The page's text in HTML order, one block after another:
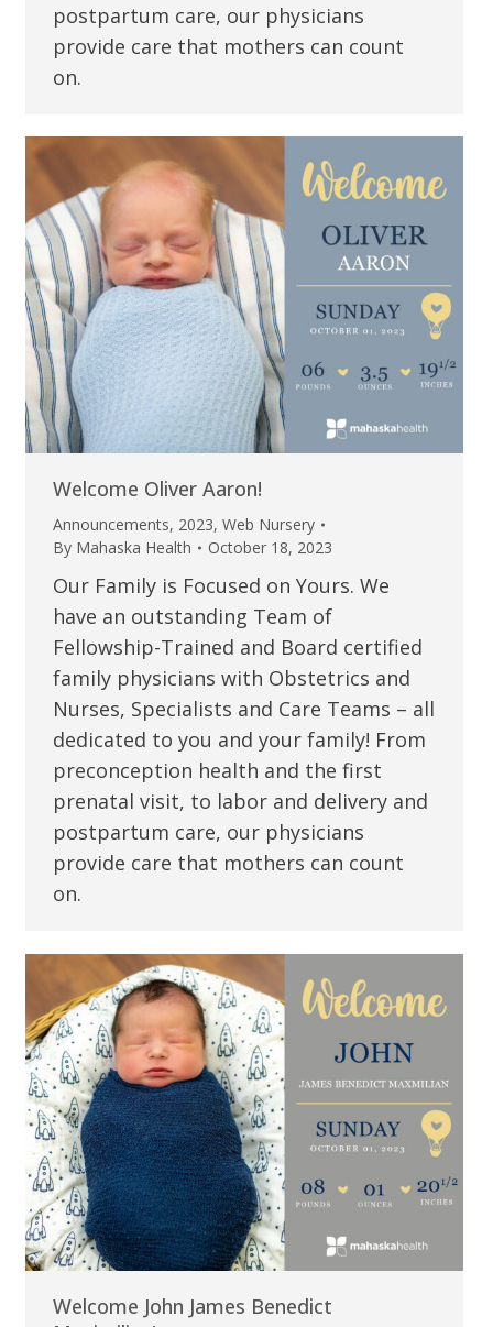
postpartum care, our physicians
provide care that mothers can count
on.
Welcome Oliver Aaron!
Announcements, 2023, Web Nursery
By Mahaska Health October 18, 2023
Our Family is Focused on Yours. We
have an outstanding Team of
Fellowship-Trained and Board certified
family physicians with Obstetrics and
Nurses, Specialists and Care Teams – all
dedicated to you and your family! From
preconception health and the first
prenatal visit, to labor and delivery and
postpartum care, our physicians
provide care that mothers can count
on.
Welcome John James Benedict